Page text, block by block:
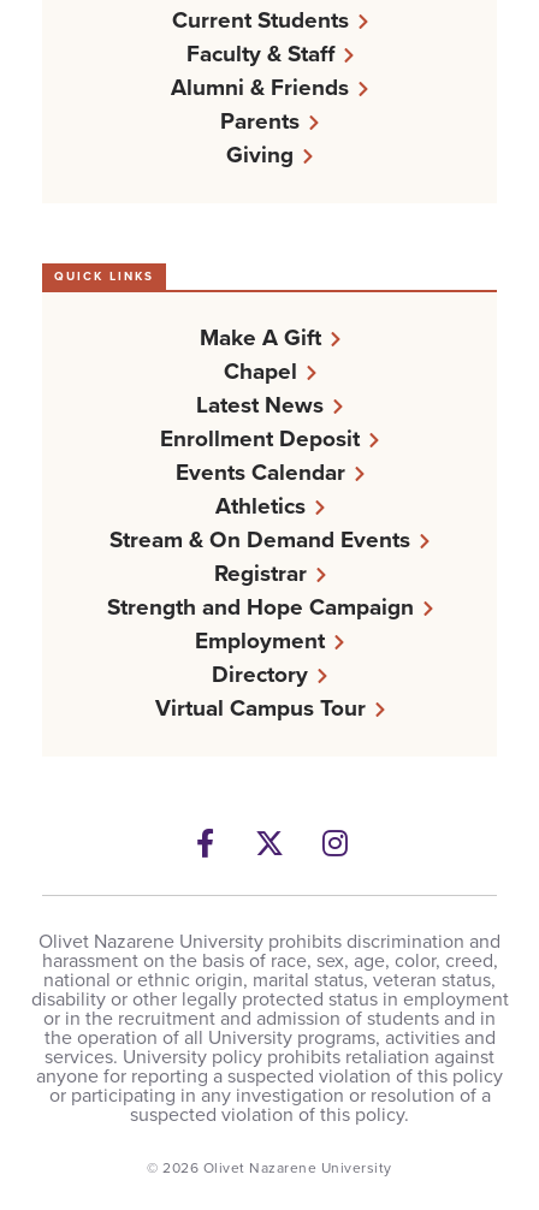
Current Students
Faculty & Staff
Alumni & Friends
Parents
Giving
QUICK LINKS
Make A Gift
Chapel
Latest News
Enrollment Deposit
Events Calendar
Athletics
Stream & On Demand Events
Registrar
Strength and Hope Campaign
Employment
Directory
Virtual Campus Tour
Facebook
TwitterInstagram
Olivet Nazarene University prohibits discrimination and
harassment on the basis of race, sex, age, color, creed,
national or ethnic origin, marital status, veteran status,
disability or other legally protected status in employment
or in the recruitment and admission of students and in
the operation of all University programs, activities and
services. University policy prohibits retaliation against
anyone for reporting a suspected violation of this policy
or participating in any investigation or resolution of a
suspected violation of this policy.
© 2026 Olivet Nazarene University